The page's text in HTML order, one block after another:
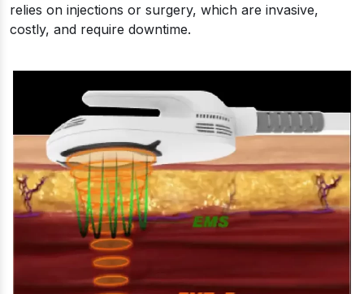
relies on injections or surgery, which are invasive,
costly, and require downtime.